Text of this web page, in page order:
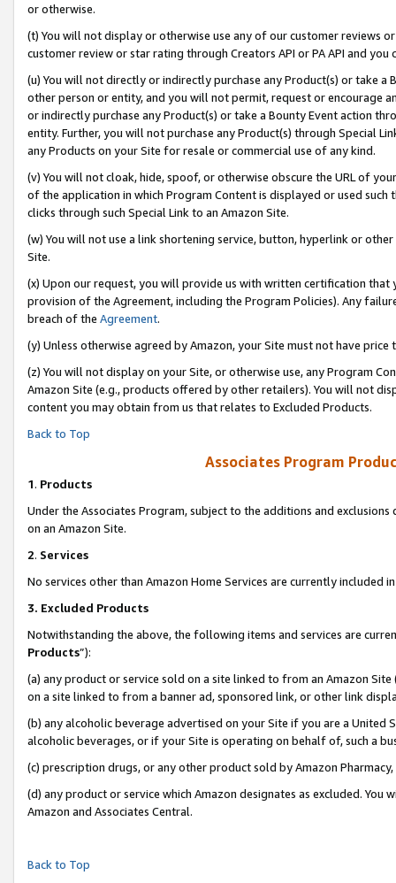
or otherwise.
(t) You will not display or otherwise use any of our customer reviews
customer review or star rating through Creators API or PA API and
(u) You will not directly or indirectly purchase any Product(s) or take
other person or entity, and you will not permit, request or encourage
or indirectly purchase any Product(s) or take a Bounty Event action
entity. Further, you will not purchase any Product(s) through Special
any Products on your Site for resale or commercial use of any kind.
(v) You will not cloak, hide, spoof, or otherwise obscure the URL of
of the application in which Program Content is displayed or used
clicks through such Special Link to an Amazon Site.
(w) You will not use a link shortening service, button, hyperlink or
Site.
(x) Upon our request, you will provide us with written certification
provision of the Agreement, including the Program Policies). Any
breach of the Agreement.
(y) Unless otherwise agreed by Amazon, your Site must not have
(z) You will not display on your Site, or otherwise use, any Program
Amazon Site (e.g., products offered by other retailers). You will not
content you may obtain from us that relates to Excluded Products.
Back to Top
Associates Program
1. Products
Under the Associates Program, subject to the additions and
on an Amazon Site.
2. Services
No services other than Amazon Home Services are currently included
3. Excluded Products
Notwithstanding the above, the following items and services are
Products”):
(a) any product or service sold on a site linked to from an Amazon
on a site linked to from a banner ad, sponsored link, or other link
(b) any alcoholic beverage advertised on your Site if you are a
alcoholic beverages, or if your Site is operating on behalf of, such a
(c) prescription drugs, or any other product sold by Amazon Pharmacy,
(d) any product or service which Amazon designates as excluded.
Amazon and Associates Central.
Back to Top